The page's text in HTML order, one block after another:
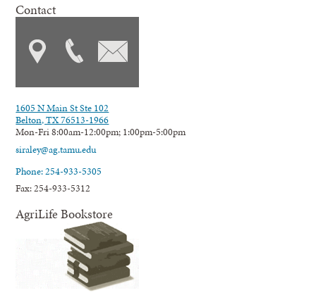
Contact
1605 N Main St Ste 102
Belton, TX 76513-1966
Mon-Fri 8:00am-12:00pm; 1:00pm-5:00pm
siraley@ag.tamu.edu
Phone: 254-933-5305
Fax: 254-933-5312
AgriLife Bookstore